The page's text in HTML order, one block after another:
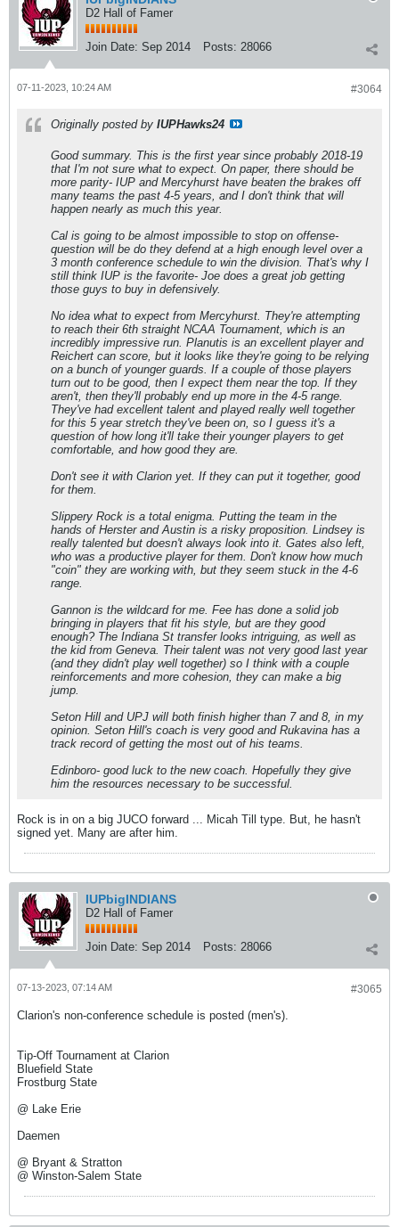
D2 Hall of Famer
Join Date: Sep 2014 Posts: 28066
#3064
07-11-2023, 10:24 AM
Originally posted by IUPHawks24
Good summary. This is the first year since probably 2018-19
that I'm not sure what to expect. On paper, there should be
more parity- IUP and Mercyhurst have beaten the brakes off
many teams the past 4-5 years, and I don't think that will
happen nearly as much this year.
Cal is going to be almost impossible to stop on offense-
question will be do they defend at a high enough level over a
3 month conference schedule to win the division. That's why I
still think IUP is the favorite- Joe does a great job getting
those guys to buy in defensively.
No idea what to expect from Mercyhurst. They're attempting
to reach their 6th straight NCAA Tournament, which is an
incredibly impressive run. Planutis is an excellent player and
Reichert can score, but it looks like they're going to be relying
on a bunch of younger guards. If a couple of those players
turn out to be good, then I expect them near the top. If they
aren't, then they'll probably end up more in the 4-5 range.
They've had excellent talent and played really well together
for this 5 year stretch they've been on, so I guess it's a
question of how long it'll take their younger players to get
comfortable, and how good they are.
Don't see it with Clarion yet. If they can put it together, good
for them.
Slippery Rock is a total enigma. Putting the team in the
hands of Herster and Austin is a risky proposition. Lindsey is
really talented but doesn't always look into it. Gates also left,
who was a productive player for them. Don't know how much
"coin" they are working with, but they seem stuck in the 4-6
range.
Gannon is the wildcard for me. Fee has done a solid job
bringing in players that fit his style, but are they good
enough? The Indiana St transfer looks intriguing, as well as
the kid from Geneva. Their talent was not very good last year
(and they didn't play well together) so I think with a couple
reinforcements and more cohesion, they can make a big
jump.
Seton Hill and UPJ will both finish higher than 7 and 8, in my
opinion. Seton Hill's coach is very good and Rukavina has a
track record of getting the most out of his teams.
Edinboro- good luck to the new coach. Hopefully they give
him the resources necessary to be successful.
Rock is in on a big JUCO forward ... Micah Till type. But, he hasn't
signed yet. Many are after him.
IUPbigINDIANS
D2 Hall of Famer
Join Date: Sep 2014 Posts: 28066
#3065
07-13-2023, 07:14 AM
Clarion's non-conference schedule is posted (men's).
Tip-Off Tournament at Clarion
Bluefield State
Frostburg State
@ Lake Erie
Daemen
@ Bryant & Stratton
@ Winston-Salem State